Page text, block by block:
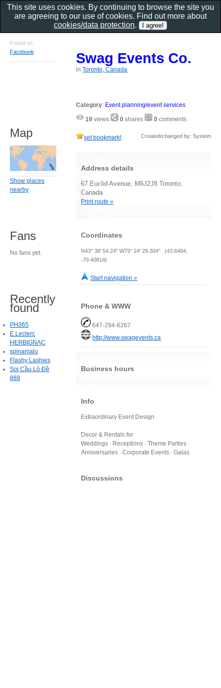
Swag Events Co.
inToronto, Canada
Category: Event planning/event services
19 views 0 shares 0 comments
set bookmark! Created/changed by: System
Address details
67 Euclid Avenue, M6J2J8 Toronto,
Canada
Print route »
Coordinates
N43° 38' 54.24" W79° 24' 29.304" (43.6484,
-79.40814)
Start navigation »
Phone & WWW
647-294-6267
http://www.swagevents.ca
Business hours
Info
Extraordinary Event Design
Decor & Rentals for
Weddings ∙ Receptions ∙ Theme Parties ∙
Anniversaries ∙ Corporate Events ∙ Galas
Discussions
Found on
Facebook
Map
Show places
nearby
Fans
No fans yet.
Recently
found
PH365
E.Leclerc
HERBIGNAC
spinanialu
Flashy Lashies
Soi Cầu Lô Đề
888
This site uses cookies. By continuing to browse the site you
are agreeing to our use of cookies. Find out more about
cookies/data protection.